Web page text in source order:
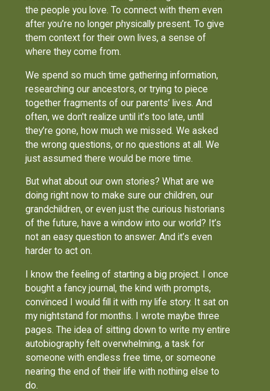
the people you love. To connect with them even
after you’re no longer physically present. To give
them context for their own lives, a sense of
where they come from.
We spend so much time gathering information,
researching our ancestors, or trying to piece
together fragments of our parents’ lives. And
often, we don't realize until it’s too late, until
they’re gone, how much we missed. We asked
the wrong questions, or no questions at all. We
just assumed there would be more time.
But what about our own stories? What are we
doing right now to make sure our children, our
grandchildren, or even just the curious historians
of the future, have a window into our world? It’s
not an easy question to answer. And it’s even
harder to act on.
I know the feeling of starting a big project. I once
bought a fancy journal, the kind with prompts,
convinced I would fill it with my life story. It sat on
my nightstand for months. I wrote maybe three
pages. The idea of sitting down to write my entire
autobiography felt overwhelming, a task for
someone with endless free time, or someone
nearing the end of their life with nothing else to
do.